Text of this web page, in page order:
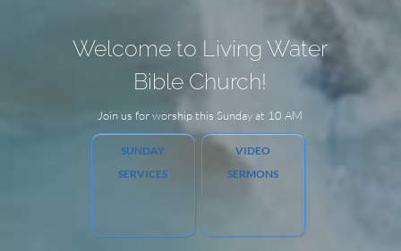
Welcome to Living Water
Bible Church!
Join us for worship this Sunday at 10 AM
SUNDAY
SERVICES
VIDEO
SERMONS